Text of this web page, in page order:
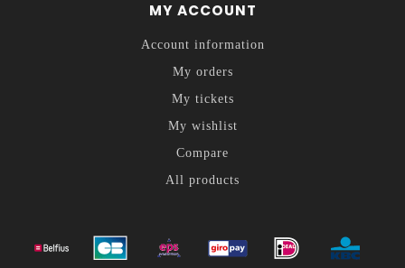
MY ACCOUNT
Account information
My orders
My tickets
My wishlist
Compare
All products